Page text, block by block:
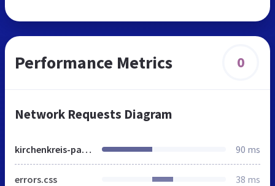
Performance Metrics 0
Network Requests Diagram
kirchenkreis-pasewalk.de 90 ms
errors.css 38 ms